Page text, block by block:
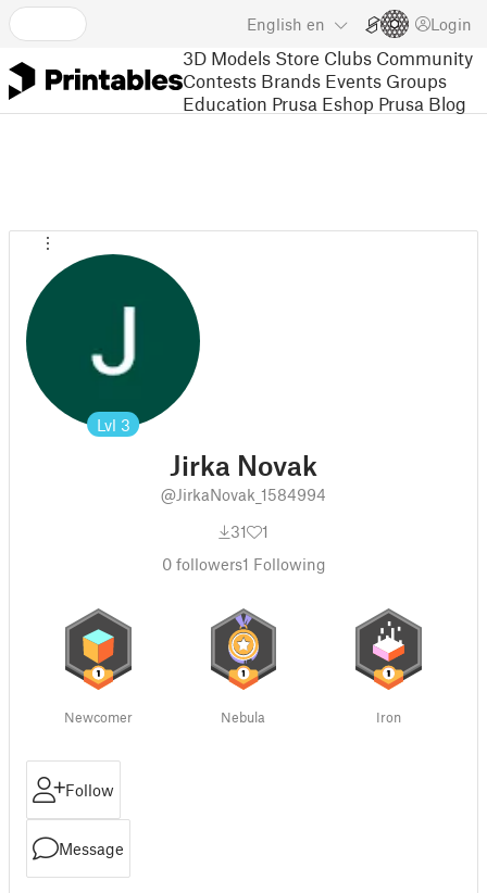
English en Login
3D Models Store Clubs Community
Contests Brands Events Groups
Education Prusa Eshop Prusa Blog
Lvl 3
Jirka Novak
@JirkaNovak_1584994
31
1
0followers1 Following
Newcomer Nebula Iron
Follow
Message